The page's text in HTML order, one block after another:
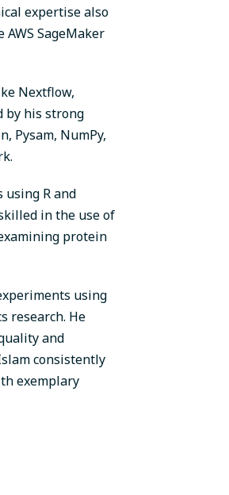
expertise also
SageMaker
Nextflow,
by his strong
Pysam, NumPy,
R and
in the use of
protein
using
research. He
and
consistently
exemplary